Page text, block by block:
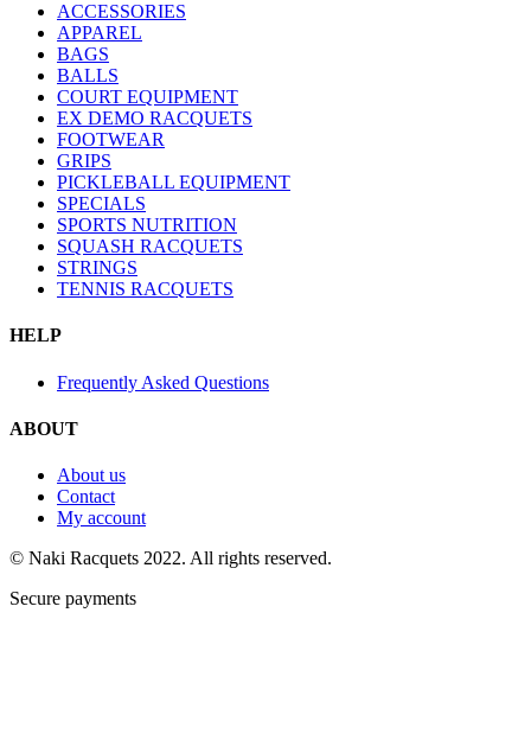
ACCESSORIES
APPAREL
BAGS
BALLS
COURT EQUIPMENT
EX DEMO RACQUETS
FOOTWEAR
GRIPS
PICKLEBALL EQUIPMENT
SPECIALS
SPORTS NUTRITION
SQUASH RACQUETS
STRINGS
TENNIS RACQUETS
HELP
Frequently Asked Questions
ABOUT
About us
Contact
My account
© Naki Racquets 2022. All rights reserved.
Secure payments